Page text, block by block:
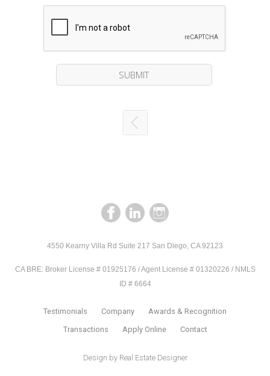
4550 Kearny Villa Rd Suite 217 San Diego, CA 92123
CA BRE: Broker License # 01925176 / Agent License # 01320226 / NMLS
ID # 6664
Testimonials Company
Awards & Recognition
Transactions
Apply Online Contact
Design by Real Estate Designer